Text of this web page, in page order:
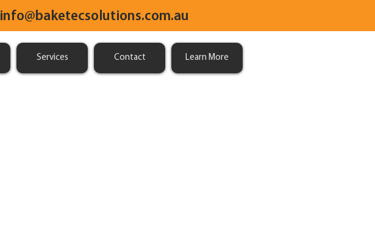
info@baketecsolutions.com.au
Services Contact Learn More